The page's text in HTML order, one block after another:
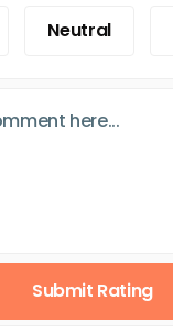
Neutral
Submit Rating